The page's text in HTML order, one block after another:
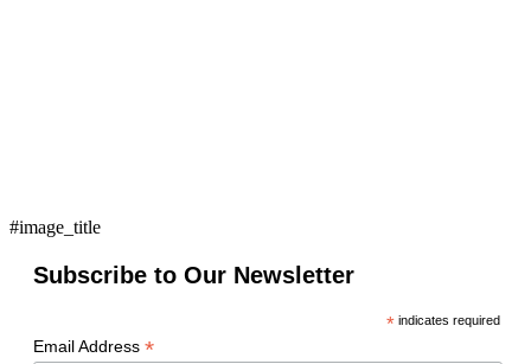
#image_title
Subscribe to Our Newsletter
*indicates required
Email Address *